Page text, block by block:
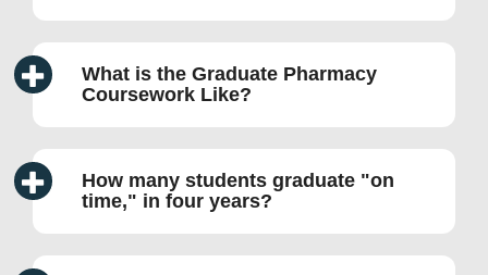
What is the Graduate Pharmacy
Coursework Like?
How many students graduate
on
time,
in four years?